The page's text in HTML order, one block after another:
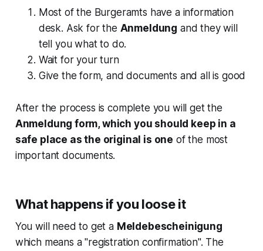
Most of the Burgeramts have a information
desk. Ask for the Anmeldung and they will
tell you what to do.
Wait for your turn
Give the form, and documents and all is good
After the process is complete you will get the
Anmeldung form, which you should keep in a
safe place as the original is one of the most
important documents.
What happens if you loose it
You will need to get a Meldebescheinigung
which means a "registration confirmation". The